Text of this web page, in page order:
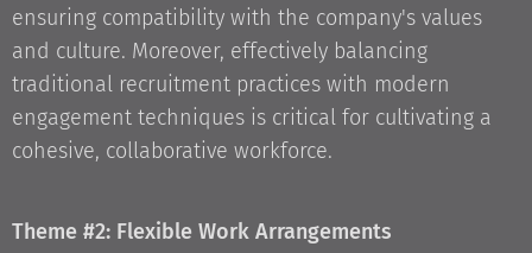
ensuring compatibility with the company's values
and culture. Moreover, effectively balancing
traditional recruitment practices with modern
engagement techniques is critical for cultivating a
cohesive, collaborative workforce.
Theme #2: Flexible Work Arrangements